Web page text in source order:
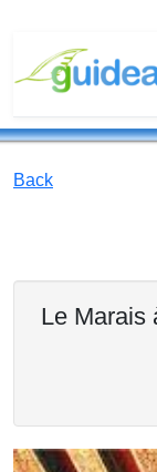
Back
Le Marais